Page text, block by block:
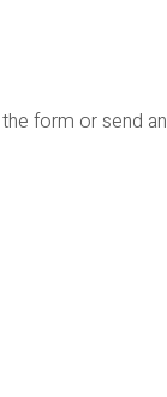
form or send an